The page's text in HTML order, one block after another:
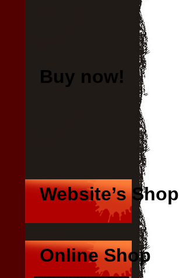
Buy now!
Website’s Shop
Online Shop